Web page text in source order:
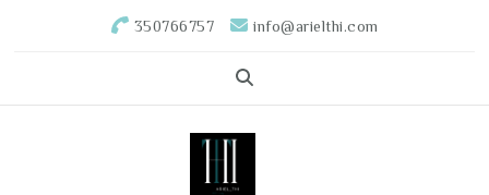
350766757 info@arielthi.com